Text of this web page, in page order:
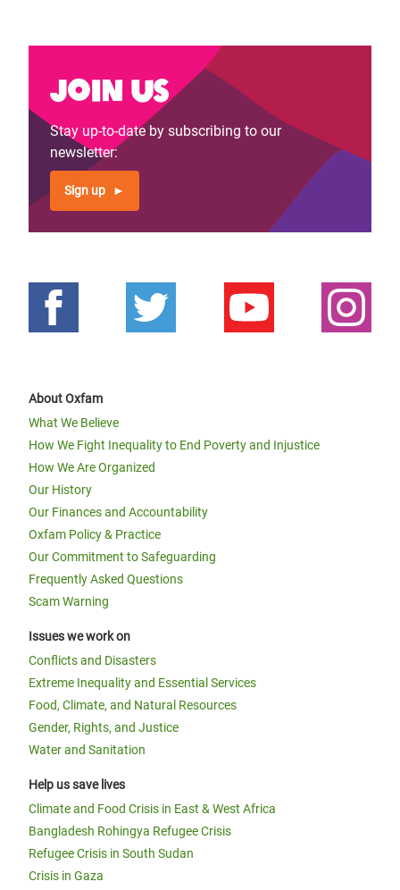
Join us
Stay up-to-date by subscribing to our
newsletter:
Sign up
About Oxfam
What We Believe
How We Fight Inequality to End Poverty and Injustice
How We Are Organized
Our History
Our Finances and Accountability
Oxfam Policy & Practice
Our Commitment to Safeguarding
Frequently Asked Questions
Scam Warning
Issues we work on
Conflicts and Disasters
Extreme Inequality and Essential Services
Food, Climate, and Natural Resources
Gender, Rights, and Justice
Water and Sanitation
Help us save lives
Climate and Food Crisis in East & West Africa
Bangladesh Rohingya Refugee Crisis
Refugee Crisis in South Sudan
Crisis in Gaza